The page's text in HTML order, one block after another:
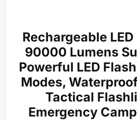
Rechargeable
90000 Lumens
Powerful LED
Modes,
Tactical
Emergency